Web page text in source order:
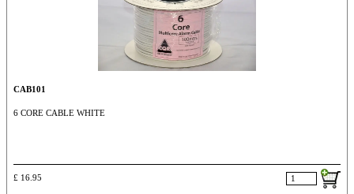
CAB101
6 CORE CABLE WHITE
£ 16.95